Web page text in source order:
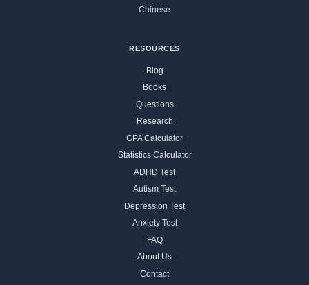
Chinese
RESOURCES
Blog
Books
Questions
Research
GPA Calculator
Statistics Calculator
ADHD Test
Autism Test
Depression Test
Anxiety Test
FAQ
About Us
Contact